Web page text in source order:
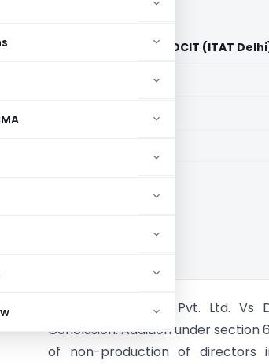
Industries Pvt. Ltd. Vs DCIT (ITAT
Only available for paid members
available for paid members
to download.
Ashtech Industries Pvt. Ltd. Vs
Conclusion: Addition under section
of non-production of directors